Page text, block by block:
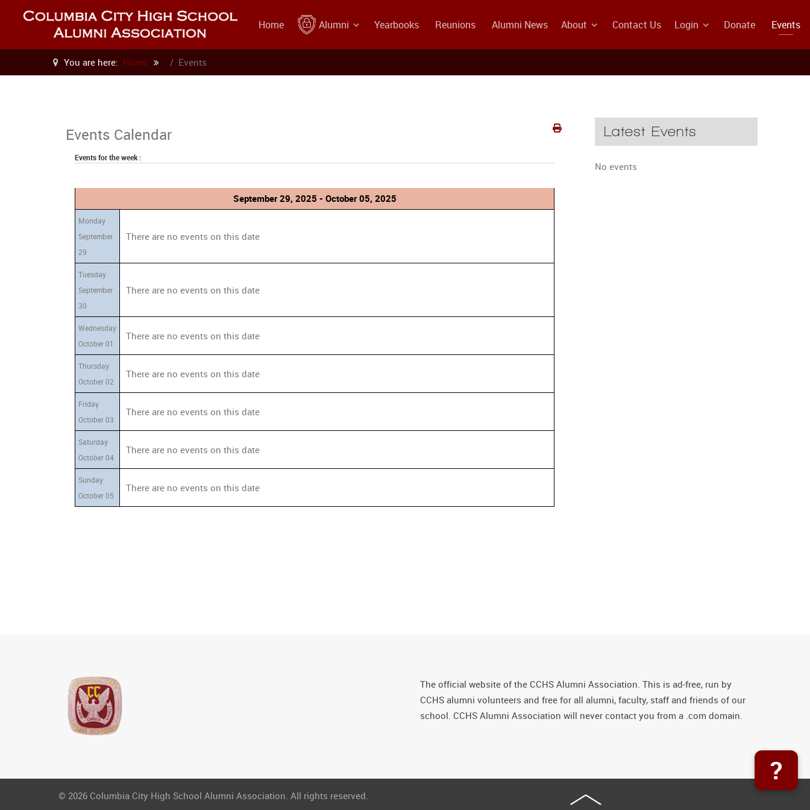
Home Alumni Yearbooks Reunions Alumni News About Contact Us Login Donate Events
You are here: Home Events
Events Calendar
Events for the week :
September 29, 2025 - October 05, 2025
Monday
September
29
There are no events on this date
Tuesday
September
30
There are no events on this date
Wednesday
October 01
There are no events on this date
Thursday
October 02
There are no events on this date
Friday
October 03
There are no events on this date
Saturday
October 04
There are no events on this date
Sunday
October 05
There are no events on this date
Latest Events
No events
The official website of the CCHS Alumni Association. This is ad-free, run by
CCHS alumni volunteers and free for all alumni, faculty, staff and friends of our
school. CCHS Alumni Association will never contact you from a .com domain.
© 2026 Columbia City High School Alumni Association. All rights reserved.
?